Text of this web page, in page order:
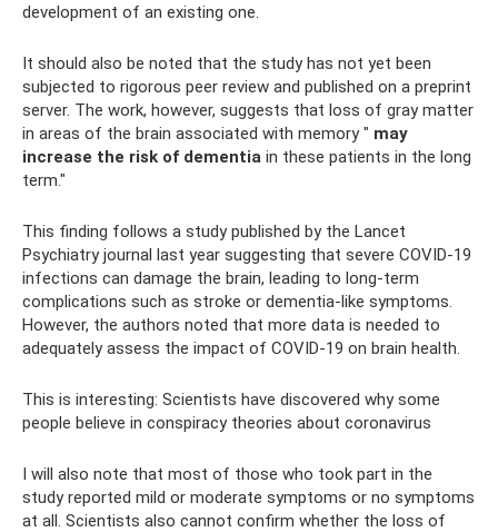
development of an existing one.
It should also be noted that the study has not yet been
subjected to rigorous peer review and published on a preprint
server. The work, however, suggests that loss of gray matter
in areas of the brain associated with memory " may
increase the risk of dementia in these patients in the long
term."
This finding follows a study published by the Lancet
Psychiatry journal last year suggesting that severe COVID-19
infections can damage the brain, leading to long-term
complications such as stroke or dementia-like symptoms.
However, the authors noted that more data is needed to
adequately assess the impact of COVID-19 on brain health.
This is interesting: Scientists have discovered why some
people believe in conspiracy theories about coronavirus
I will also note that most of those who took part in the
study reported mild or moderate symptoms or no symptoms
at all. Scientists also cannot confirm whether the loss of